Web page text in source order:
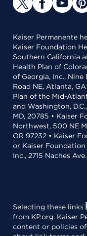
Kaiser Permanente
Kaiser Foundation
Southern California
Health Plan of
of Georgia, Inc.,
Road NE, Atlanta,
Plan of the Mid-
and Washington,
MD, 20785 • Kaiser
Northwest, 500 NE
OR 97232 • Kaiser
or Kaiser
Inc., 2715 Naches
Selecting these links
from KP.org. Kaiser
content or policies